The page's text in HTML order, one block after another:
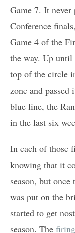
Game 7. It never
Conference
Game 4 of the
the way. Up
top of the circle
zone and
blue line, the
in the last six
In each of those
knowing that it
season, but once
was put on the
started to get
season. The